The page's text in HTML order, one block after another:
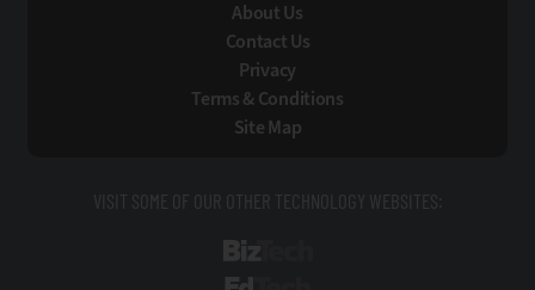
About Us
Contact Us
Privacy
Terms & Conditions
Site Map
VISIT SOME OF OUR OTHER TECHNOLOGY WEBSITES: